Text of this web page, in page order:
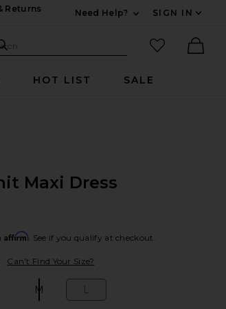
Returns
Need Help?
SIGN IN
Search Site
Search
favorited
HOT LIST SALE
Maxi Dress
Affirm. See if you qualify at checkout.
Can't Find Your Size?
M L